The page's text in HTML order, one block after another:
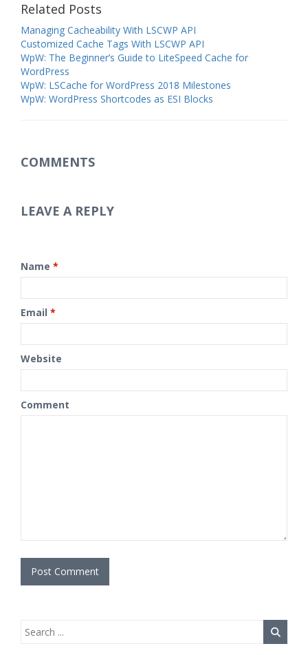
Related Posts
Managing Cacheability With LSCWP API
Customized Cache Tags With LSCWP API
WpW: The Beginner’s Guide to LiteSpeed Cache for
WordPress
WpW: LSCache for WordPress 2018 Milestones
WpW: WordPress Shortcodes as ESI Blocks
COMMENTS
LEAVE A REPLY
Name *
Email *
Website
Comment